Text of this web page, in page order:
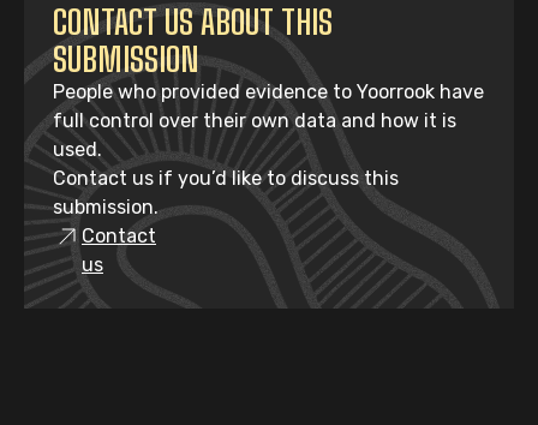
CONTACT US ABOUT THIS
SUBMISSION
People who provided evidence to Yoorrook have
full control over their own data and how it is
used.
Contact us if you’d like to discuss this
submission.
Contact
us